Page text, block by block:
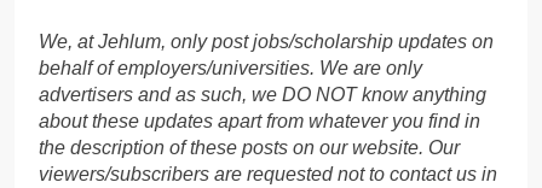
We, at Jehlum, only post jobs/scholarship updates on
behalf of employers/universities. We are only
advertisers and as such, we DO NOT know anything
about these updates apart from whatever you find in
the description of these posts on our website. Our
viewers/subscribers are requested not to contact us in